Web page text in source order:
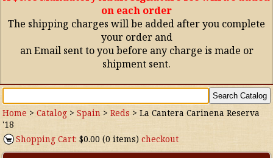
on each order
The shipping charges will be added after you complete
your order and
an Email sent to you before any charge is made or
shipment sent.
Home >Catalog >Spain >Reds >La Cantera Carinena Reserva
'18
Shopping Cart: $0.00 (0 items)checkout